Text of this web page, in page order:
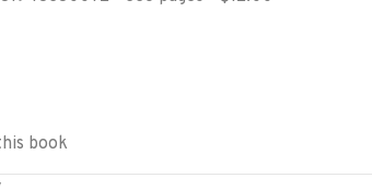
book